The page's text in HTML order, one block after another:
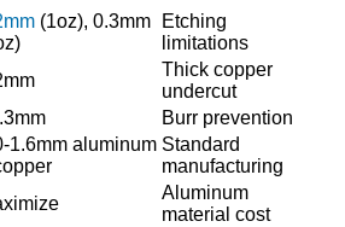
(1oz), 0.3mm
Etching
limitations
Thick copper
undercut
Burr prevention
1.6mm aluminum Standard
manufacturing
Aluminum
material cost